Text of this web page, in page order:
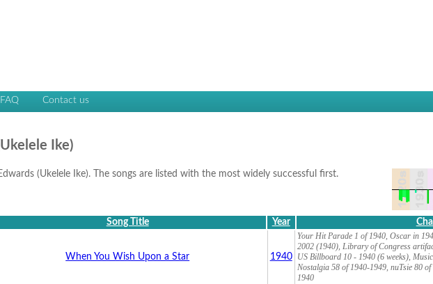
FAQ Contact us
Ike)
(Ukelele Ike). The songs are listed with the most widely successful first.
Song Title Year
When You Wish Upon a Star 1940
Your Hit Parade 1 of 1940, Oscar in
2002 (1940), Library of Congress
US Billboard 10 - 1940 (6 weeks),
Nostalgia 58 of 1940-1949, nuTsie 80
1940